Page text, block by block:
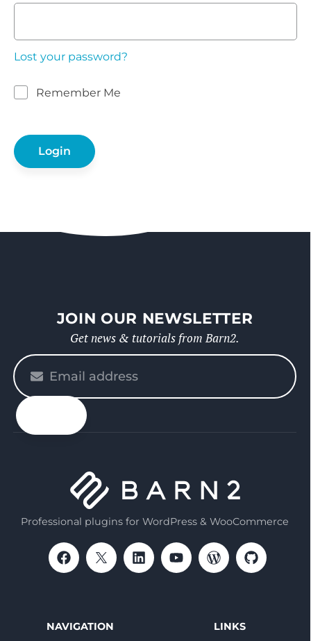
Lost your password?
Remember Me
JOIN OUR NEWSLETTER
Get news & tutorials from Barn2.
Please
enter
your
email
Professional plugins for WordPress & WooCommerce
NAVIGATION LINKS